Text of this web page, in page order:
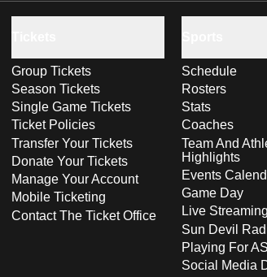
Group Tickets
Season Tickets
Single Game Tickets
Ticket Policies
Transfer Your Tickets
Donate Your Tickets
Manage Your Account
Mobile Ticketing
Contact The Ticket Office
Schedule
Rosters
Stats
Coaches
Team And
Highlights
Events
Game Day
Live Streaming
Sun Devil
Playing For
Social Media